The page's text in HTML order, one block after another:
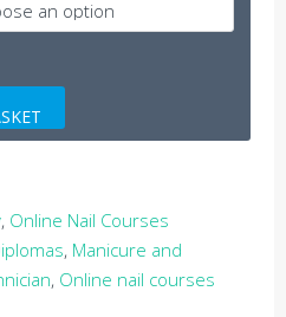
, Online Nail Courses
, Manicure and
, Online nail courses